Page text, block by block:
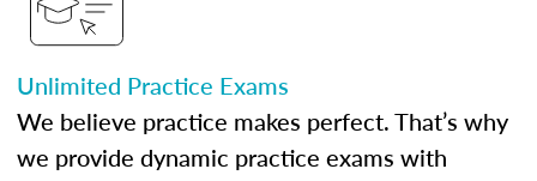
Unlimited Practice Exams
We believe practice makes perfect. That’s why
we provide dynamic practice exams with